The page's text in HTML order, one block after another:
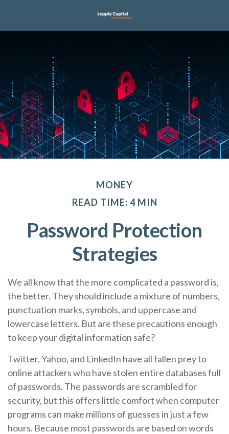
MONEY
READ TIME: 4 MIN
Password Protection
Strategies
We all know that the more complicated a password is,
the better. They should include a mixture of numbers,
punctuation marks, symbols, and uppercase and
lowercase letters. But are these precautions enough
to keep your digital information safe?
Twitter, Yahoo, and LinkedIn have all fallen prey to
online attackers who have stolen entire databases full
of passwords. The passwords are scrambled for
security, but this offers little comfort when computer
programs can make millions of guesses in just a few
hours. Because most passwords are based on words